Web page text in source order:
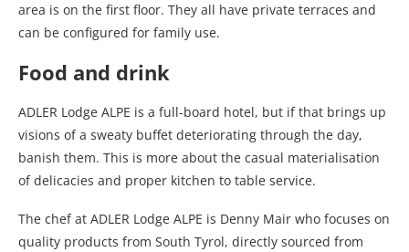
area is on the first floor. They all have private terraces and
can be configured for family use.
Food and drink
ADLER Lodge ALPE is a full-board hotel, but if that brings up
visions of a sweaty buffet deteriorating through the day,
banish them. This is more about the casual materialisation
of delicacies and proper kitchen to table service.
The chef at ADLER Lodge ALPE is Denny Mair who focuses on
quality products from South Tyrol, directly sourced from